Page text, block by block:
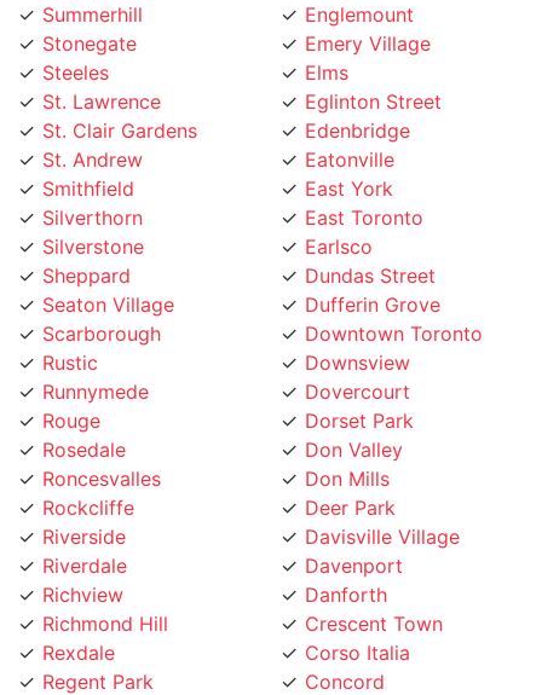
Stonegate
Steeles
St. Lawrence
St. Clair Gardens
St. Andrew
Smithfield
Silverthorn
Silverstone
Sheppard
Seaton Village
Scarborough
Rustic
Runnymede
Rouge
Rosedale
Roncesvalles
Rockcliffe
Riverside
Riverdale
Richview
Richmond Hill
Rexdale
Regent Park
Regal Heights
Emery Village
Elms
Eglinton Street
Edenbridge
Eatonville
East York
East Toronto
Earlsco
Dundas Street
Dufferin Grove
Downtown Toronto
Downsview
Dovercourt
Dorset Park
Don Valley
Don Mills
Deer Park
Davisville Village
Davenport
Danforth
Crescent Town
Corso Italia
Concord
College street